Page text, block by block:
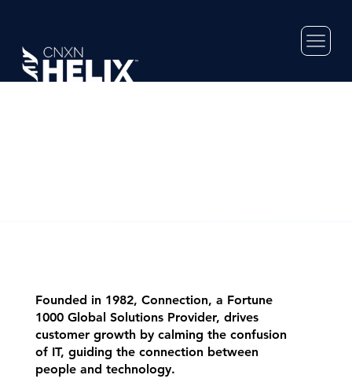
Founded in 1982, Connection, a Fortune
1000 Global Solutions Provider, drives
customer growth by calming the confusion
of IT, guiding the connection between
people and technology.